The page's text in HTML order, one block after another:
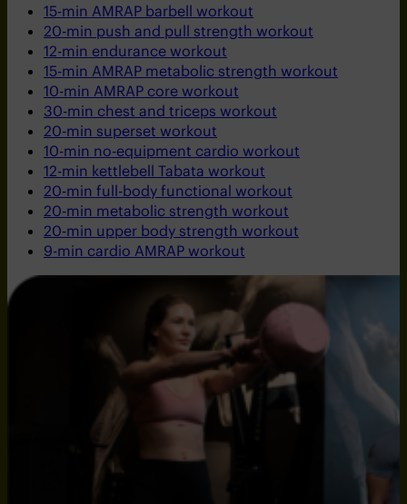
15-min AMRAP barbell workout
20-min push and pull strength workout
12-min endurance workout
15-min AMRAP metabolic strength workout
10-min AMRAP core workout
30-min chest and triceps workout
20-min superset workout
10-min no-equipment cardio workout
12-min kettlebell Tabata workout
20-min full-body functional workout
20-min metabolic strength workout
20-min upper body strength workout
9-min cardio AMRAP workout